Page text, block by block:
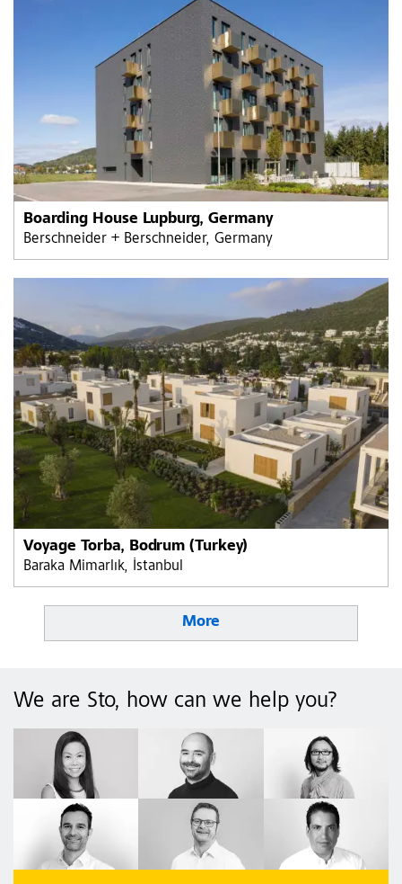
Boarding House Lupburg, Germany
Berschneider + Berschneider, Germany
Voyage Torba, Bodrum (Turkey)
Baraka Mimarlık, İstanbul
More
We are Sto, how can we help you?